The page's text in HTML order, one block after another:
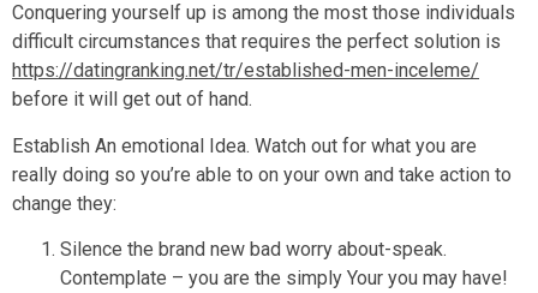
Conquering yourself up is among the most those individuals
difficult circumstances that requires the perfect solution is
https://datingranking.net/tr/established-men-inceleme/
before it will get out of hand.
Establish An emotional Idea. Watch out for what you are
really doing so you’re able to on your own and take action to
change they:
Silence the brand new bad worry about-speak.
Contemplate – you are the simply Your you may have!